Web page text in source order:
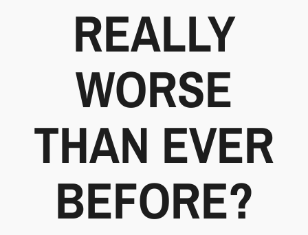
REALLY
WORSE
THAN EVER
BEFORE?